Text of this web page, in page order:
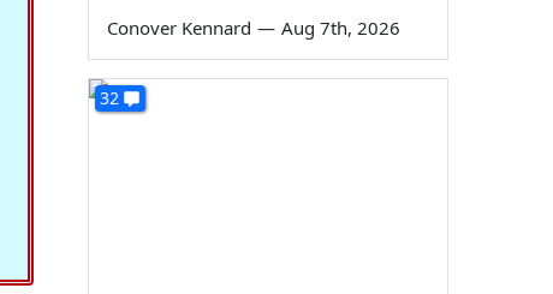
Conover Kennard — Aug 7th, 2026
32